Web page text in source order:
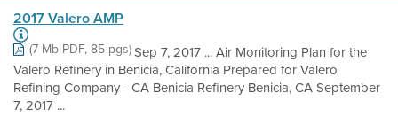
2017 Valero AMP
(7 Mb PDF, 85 pgs)Sep 7, 2017 ... Air Monitoring Plan for the
Valero Refinery in Benicia, California Prepared for Valero
Refining Company - CA Benicia Refinery Benicia, CA September
7, 2017 ...